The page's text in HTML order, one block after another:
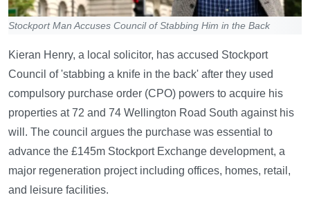
Stockport Man Accuses Council of Stabbing Him in the Back
Kieran Henry, a local solicitor, has accused Stockport
Council of 'stabbing a knife in the back' after they used
compulsory purchase order (CPO) powers to acquire his
properties at 72 and 74 Wellington Road South against his
will. The council argues the purchase was essential to
advance the £145m Stockport Exchange development, a
major regeneration project including offices, homes, retail,
and leisure facilities.